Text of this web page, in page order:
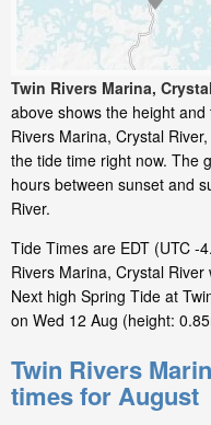
Twin Rivers Marina,
above shows the height
Rivers Marina, Crystal
the tide time right now. The
hours between sunset and
River.
Tide Times are EDT (UTC -
Rivers Marina, Crystal
Next high Spring Tide at
on Wed 12 Aug (height:
Twin Rivers
times for August